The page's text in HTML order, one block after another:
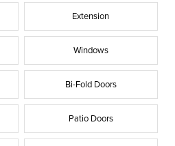
Extension
Windows
Bi-Fold Doors
Patio Doors